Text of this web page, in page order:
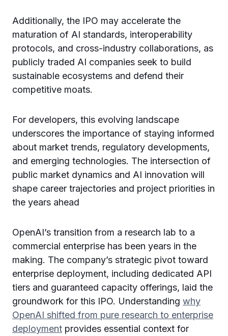
Additionally, the IPO may accelerate the
maturation of AI standards, interoperability
protocols, and cross-industry collaborations, as
publicly traded AI companies seek to build
sustainable ecosystems and defend their
competitive moats.
For developers, this evolving landscape
underscores the importance of staying informed
about market trends, regulatory developments,
and emerging technologies. The intersection of
public market dynamics and AI innovation will
shape career trajectories and project priorities in
the years ahead
OpenAI’s transition from a research lab to a
commercial enterprise has been years in the
making. The company’s strategic pivot toward
enterprise deployment, including dedicated API
tiers and guaranteed capacity offerings, laid the
groundwork for this IPO. Understanding why
OpenAI shifted from pure research to enterprise
deployment provides essential context for